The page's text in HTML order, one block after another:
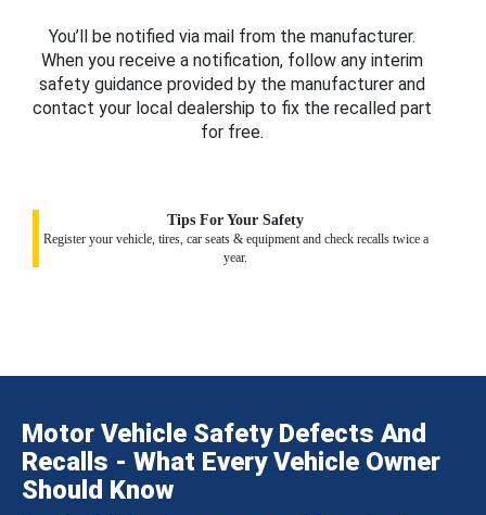
You’ll be notified via mail from the manufacturer.
When you receive a notification, follow any interim
safety guidance provided by the manufacturer and
contact your local dealership to fix the recalled part
for free.
Tips For Your Safety
Register your vehicle, tires, car seats & equipment and check recalls twice a
year.
Motor Vehicle Safety Defects And
Recalls - What Every Vehicle Owner
Should Know